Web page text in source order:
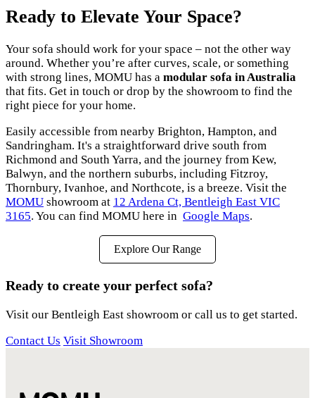
Ready to Elevate Your Space?
Your sofa should work for your space – not the other way
around. Whether you’re after curves, scale, or something
with strong lines, MOMU has a modular sofa in Australia
that fits. Get in touch or drop by the showroom to find the
right piece for your home.
Easily accessible from nearby Brighton, Hampton, and
Sandringham. It's a straightforward drive south from
Richmond and South Yarra, and the journey from Kew,
Balwyn, and the northern suburbs, including Fitzroy,
Thornbury, Ivanhoe, and Northcote, is a breeze. Visit the
MOMU showroom at 12 Ardena Ct, Bentleigh East VIC
3165. You can find MOMU here in Google Maps.
Explore Our Range
Ready to create your perfect sofa?
Visit our Bentleigh East showroom or call us to get started.
Contact Us Visit Showroom